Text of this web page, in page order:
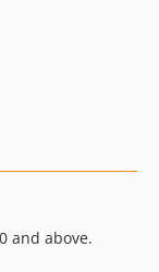
and above.